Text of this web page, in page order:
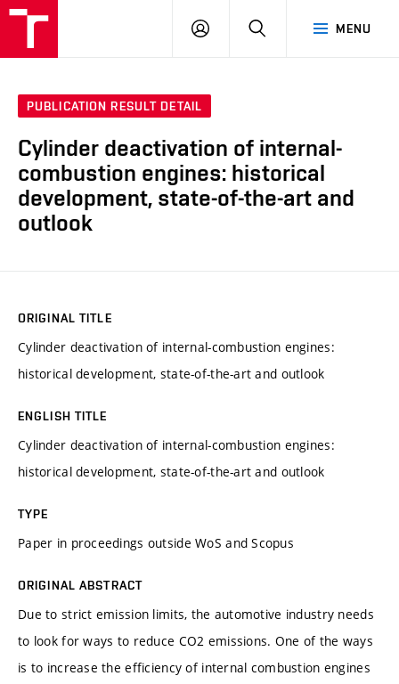
MENU
LOG
SEARCH
PUBLICATION RESULT DETAIL
Cylinder deactivation of internal-
combustion engines: historical
development, state-of-the-art and
outlook
ORIGINAL TITLE
Cylinder deactivation of internal-combustion engines:
historical development, state-of-the-art and outlook
ENGLISH TITLE
Cylinder deactivation of internal-combustion engines:
historical development, state-of-the-art and outlook
TYPE
Paper in proceedings outside WoS and Scopus
ORIGINAL ABSTRACT
Due to strict emission limits, the automotive industry needs
to look for ways to reduce CO2 emissions. One of the ways
is to increase the efficiency of internal combustion engines